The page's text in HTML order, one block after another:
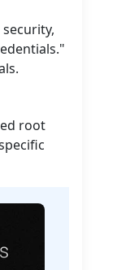
root